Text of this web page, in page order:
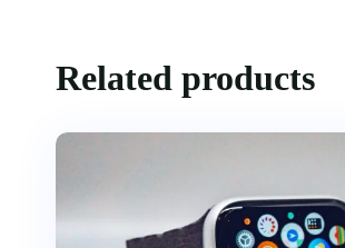
Related products